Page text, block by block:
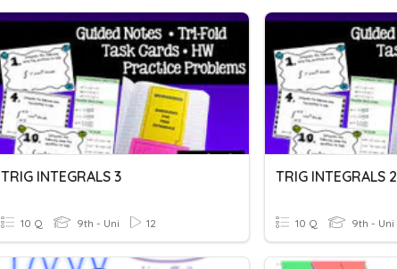
TRIG INTEGRALS 3
10 Q 9th - Uni 12
TRIG INTEGRALS 2
10 Q 9th - Uni